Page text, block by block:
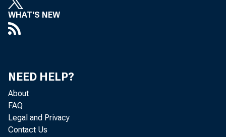
with a
WHAT'S NEW
NEED HELP?
About
FAQ
Legal and Privacy
Contact Us